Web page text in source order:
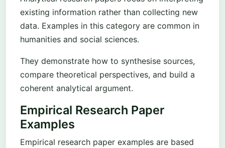
existing information rather than collecting new
data. Examples in this category are common in
humanities and social sciences.
They demonstrate how to synthesise sources,
compare theoretical perspectives, and build a
coherent analytical argument.
Empirical Research Paper
Examples
Empirical research paper examples are based